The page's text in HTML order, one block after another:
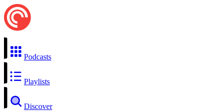
Podcasts
Playlists
Discover